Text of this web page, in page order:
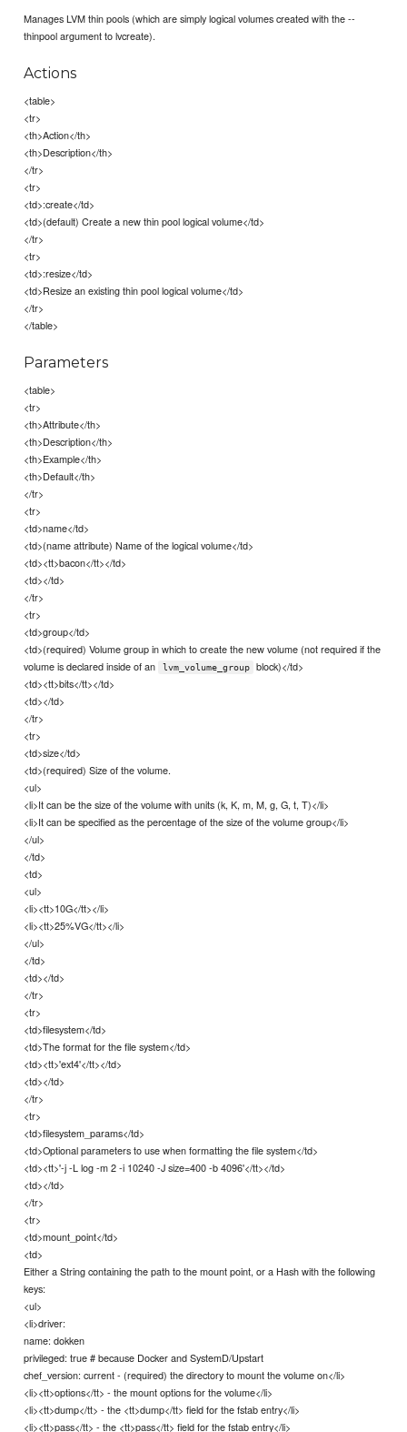
Manages LVM thin pools (which are simply logical volumes created with the --
thinpool argument to lvcreate).
Actions
<table>
<tr>
<th>Action</th>
<th>Description</th>
</tr>
<tr>
<td>:create</td>
<td>(default) Create a new thin pool logical volume</td>
</tr>
<tr>
<td>:resize</td>
<td>Resize an existing thin pool logical volume</td>
</tr>
</table>
Parameters
<table>
<tr>
<th>Attribute</th>
<th>Description</th>
<th>Example</th>
<th>Default</th>
</tr>
<tr>
<td>name</td>
<td>(name attribute) Name of the logical volume</td>
<td><tt>bacon</tt></td>
<td></td>
</tr>
<tr>
<td>group</td>
<td>(required) Volume group in which to create the new volume (not required if the
volume is declared inside of an
lvm_volume_group
block)</td>
<td><tt>bits</tt></td>
<td></td>
</tr>
<tr>
<td>size</td>
<td>(required) Size of the volume.
<ul>
<li>It can be the size of the volume with units (k, K, m, M, g, G, t, T)</li>
<li>It can be specified as the percentage of the size of the volume group</li>
</ul>
</td>
<td>
<ul>
<li><tt>10G</tt></li>
<li><tt>25%VG</tt></li>
</ul>
</td>
<td></td>
</tr>
<tr>
<td>filesystem</td>
<td>The format for the file system</td>
<td><tt>'ext4'</tt></td>
<td></td>
</tr>
<tr>
<td>filesystem_params</td>
<td>Optional parameters to use when formatting the file system</td>
<td><tt>'-j -L log -m 2 -i 10240 -J size=400 -b 4096'</tt></td>
<td></td>
</tr>
<tr>
<td>mount_point</td>
<td>
Either a String containing the path to the mount point, or a Hash with the following
keys:
<ul>
<li>driver:
name: dokken
privileged: true # because Docker and SystemD/Upstart
chef_version: current - (required) the directory to mount the volume on</li>
<li><tt>options</tt> - the mount options for the volume</li>
<li><tt>dump</tt> - the <tt>dump</tt> field for the fstab entry</li>
<li><tt>pass</tt> - the <tt>pass</tt> field for the fstab entry</li>